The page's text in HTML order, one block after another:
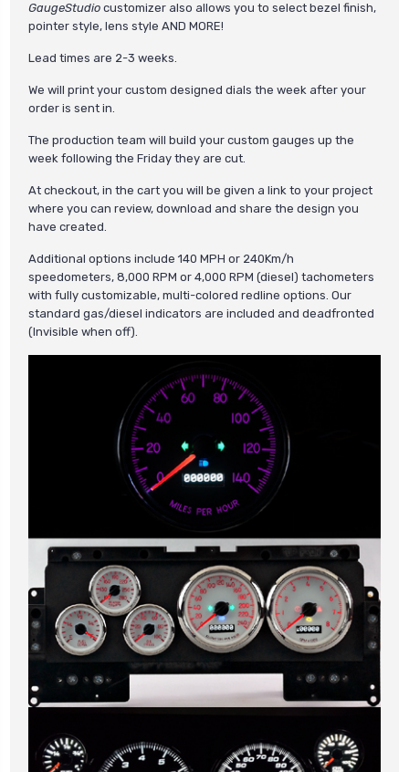
GaugeStudio customizer also allows you to select bezel finish,
pointer style, lens style AND MORE!
Lead times are 2-3 weeks.
We will print your custom designed dials the week after your
order is sent in.
The production team will build your custom gauges up the
week following the Friday they are cut.
At checkout, in the cart you will be given a link to your project
where you can review, download and share the design you
have created.
Additional options include 140 MPH or 240Km/h
speedometers, 8,000 RPM or 4,000 RPM (diesel) tachometers
with fully customizable, multi-colored redline options. Our
standard gas/diesel indicators are included and deadfronted
(Invisible when off).